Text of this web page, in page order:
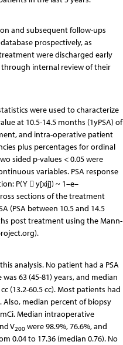
and subsequent follow-ups
prospectively, as
were discharged early
internal review of their
were used to characterize
at 10.5-14.5 months (1yPSA) of
and intra-operative patient
plus percentages for ordinal
sided p-values < 0.05 were
variables. PSA response
P(Y  y[xij]) ~ 1–e–
sections of the treatment
(PSA between 10.5 and 14.5
post treatment using the Mann-
analysis. No patient had a PSA
63 (45-81) years, and median
(13.2-60.5 cc). Most patients had
Also, median percent of biopsy
Median intraoperative
V200were 98.9%, 76.6%, and
0.04 to 17.36 (median 0.76). No